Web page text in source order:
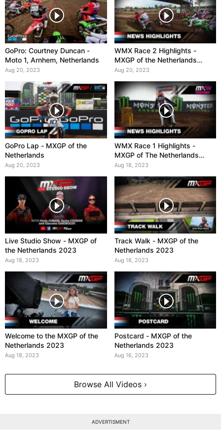
GoPro: Courtney Duncan -
Moto 1, Arnhem, Netherlands
Aug 20, 2023
WMX Race 2 Highlights -
MXGP of the Netherlands
2023
Aug 20, 2023
GoPro Lap - MXGP of the
Netherlands
Aug 20, 2023
WMX Race 1 Highlights -
MXGP of The Netherlands
2023
Aug 18, 2023
Live Studio Show - MXGP of
the Netherlands 2023
Aug 18, 2023
Track Walk - MXGP of the
Netherlands 2023
Aug 18, 2023
Welcome to the MXGP of the
Netherlands 2023
Aug 18, 2023
Postcard - MXGP of the
Netherlands 2023
Aug 16, 2023
Browse All Videos ›
ADVERTISMENT